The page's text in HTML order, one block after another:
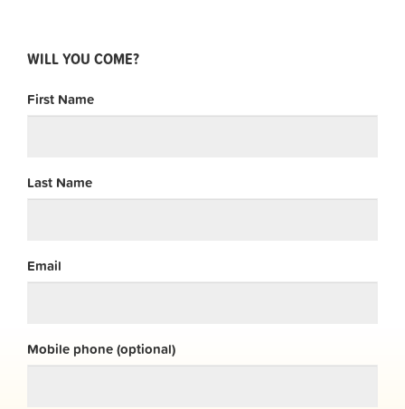
WILL YOU COME?
First Name
Last Name
Email
Mobile phone (optional)